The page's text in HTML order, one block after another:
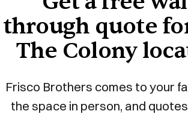
through quote
The Colony
Frisco Brothers comes to your
the space in person, and